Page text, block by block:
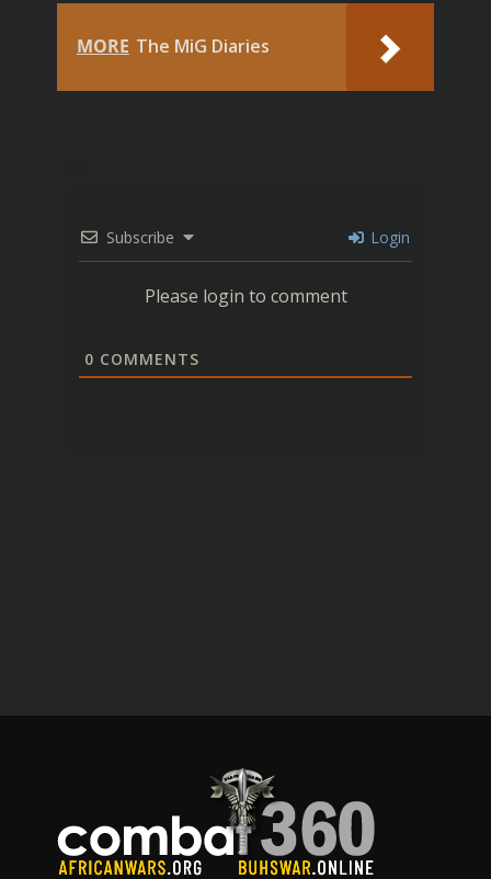
MORE The MiG Diaries
Subscribe Login
Please login to comment
0 COMMENTS